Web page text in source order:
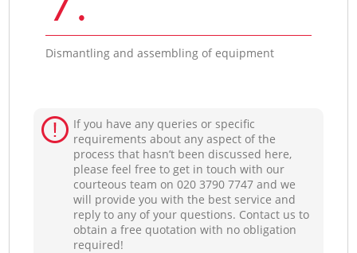
Dismantling and assembling of equipment
If you have any queries or specific
requirements about any aspect of the
process that hasn’t been discussed here,
please feel free to get in touch with our
courteous team on ‎020 3790 7747 and we
will provide you with the best service and
reply to any of your questions. Contact us to
obtain a free quotation with no obligation
required!